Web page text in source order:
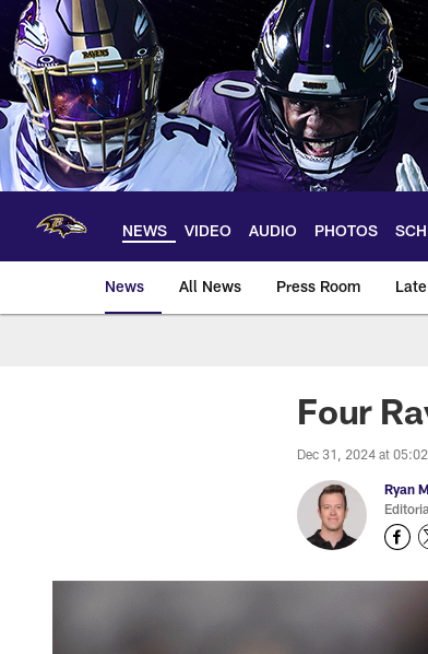
Skip
main
content
NEWS VIDEO AUDIO PHOTOS
News All News Press Room
Four
Dec 31, 2024 at
Ryan